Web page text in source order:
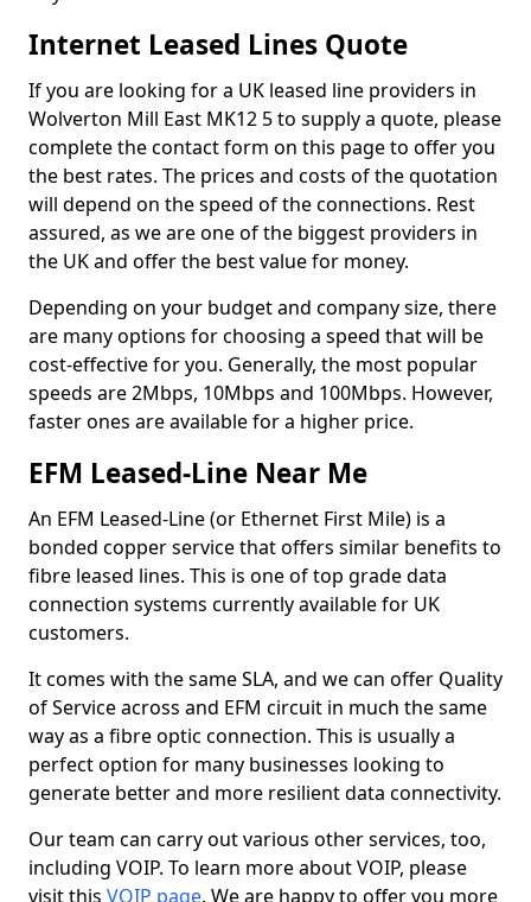
Internet Leased Lines Quote
If you are looking for a UK leased line providers in
Wolverton Mill East MK12 5 to supply a quote, please
complete the contact form on this page to offer you
the best rates. The prices and costs of the quotation
will depend on the speed of the connections. Rest
assured, as we are one of the biggest providers in
the UK and offer the best value for money.
Depending on your budget and company size, there
are many options for choosing a speed that will be
cost-effective for you. Generally, the most popular
speeds are 2Mbps, 10Mbps and 100Mbps. However,
faster ones are available for a higher price.
EFM Leased-Line Near Me
An EFM Leased-Line (or Ethernet First Mile) is a
bonded copper service that offers similar benefits to
fibre leased lines. This is one of top grade data
connection systems currently available for UK
customers.
It comes with the same SLA, and we can offer Quality
of Service across and EFM circuit in much the same
way as a fibre optic connection. This is usually a
perfect option for many businesses looking to
generate better and more resilient data connectivity.
Our team can carry out various other services, too,
including VOIP. To learn more about VOIP, please
visit this VOIP page. We are happy to offer you more